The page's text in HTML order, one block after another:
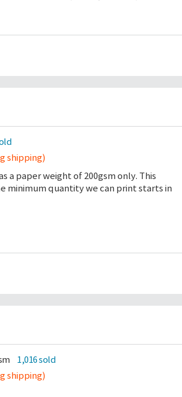
shipping)
a paper weight of 200gsm only. This
minimum quantity we can print starts in
1,016 sold
shipping)